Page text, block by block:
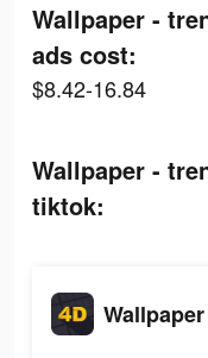
Wallpaper -
ads cost:
$8.42-16.84
Wallpaper -
tiktok: